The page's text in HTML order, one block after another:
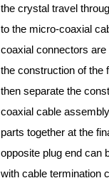
the crystal travel
to the micro-coaxial
coaxial connectors
the construction of the
then separate the
coaxial cable
parts together at the
opposite plug end can
with cable termination